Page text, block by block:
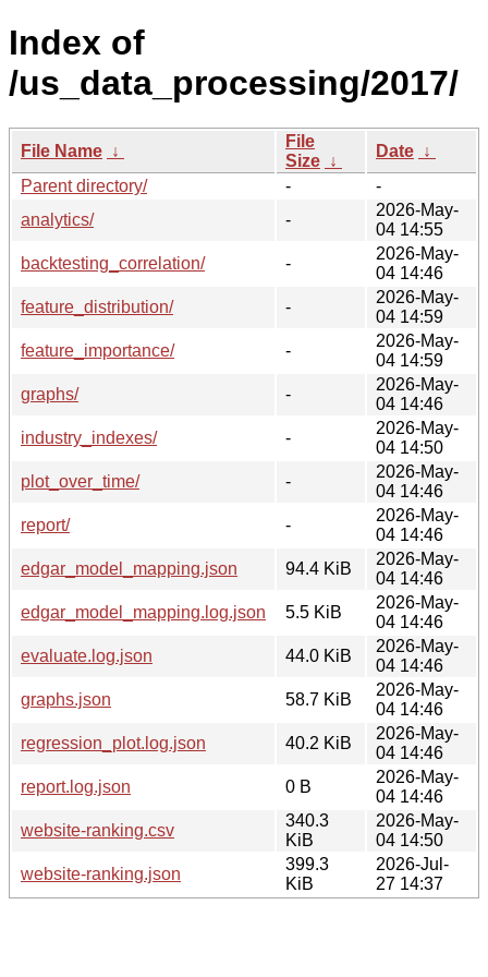
Index of
/us_data_processing/2017/
File Name ↓
File
Size ↓
Date ↓
Parent directory/
-
-
analytics/
-
2026-May-
04 14:55
backtesting_correlation/
-
2026-May-
04 14:46
feature_distribution/
-
2026-May-
04 14:59
feature_importance/
-
2026-May-
04 14:59
graphs/
-
2026-May-
04 14:46
industry_indexes/
-
2026-May-
04 14:50
plot_over_time/
-
2026-May-
04 14:46
report/
-
2026-May-
04 14:46
edgar_model_mapping.json
94.4 KiB
2026-May-
04 14:46
edgar_model_mapping.log.json
5.5 KiB
2026-May-
04 14:46
evaluate.log.json
44.0 KiB
2026-May-
04 14:46
graphs.json
58.7 KiB
2026-May-
04 14:46
regression_plot.log.json
40.2 KiB
2026-May-
04 14:46
report.log.json
0 B
2026-May-
04 14:46
website-ranking.csv
340.3
KiB
2026-May-
04 14:50
website-ranking.json
399.3
KiB
2026-Jul-
27 14:37